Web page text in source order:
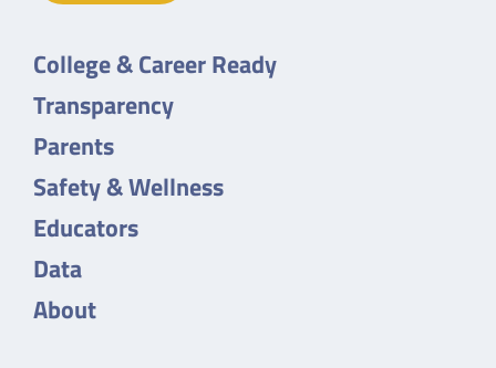
College & Career Ready
Transparency
Parents
Safety & Wellness
Educators
Data
About